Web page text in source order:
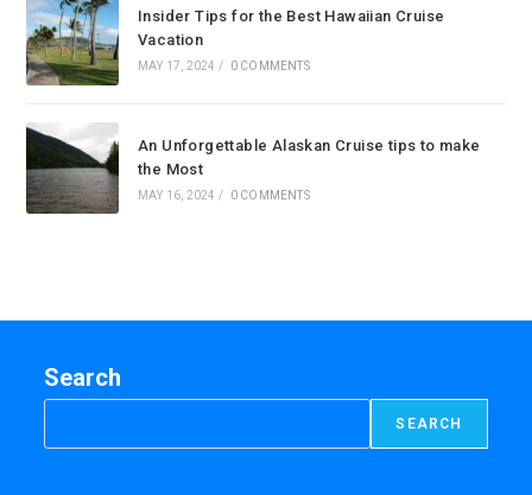
Insider Tips for the Best Hawaiian Cruise
Vacation
MAY 17, 2024 / 0 COMMENTS
An Unforgettable Alaskan Cruise tips to make
the Most
MAY 16, 2024 / 0 COMMENTS
Search
SEARCH